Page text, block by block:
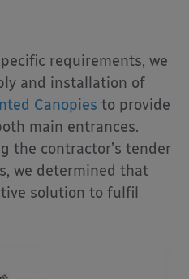
requirements, we
and installation of
Canopies to provide
main entrances.
the contractor’s tender
we determined that
solution to fulfil